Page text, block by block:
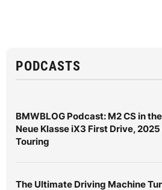
PODCASTS
BMWBLOG Podcast: M2 CS in
Neue Klasse iX3 First Drive, 2025
Touring
The Ultimate Driving Machine